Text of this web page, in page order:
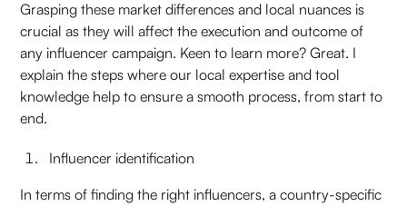
Grasping these market differences and local nuances is
crucial as they will affect the execution and outcome of
any influencer campaign. Keen to learn more? Great. I
explain the steps where our local expertise and tool
knowledge help to ensure a smooth process, from start to
end.
Influencer identification
In terms of finding the right influencers, a country-specific